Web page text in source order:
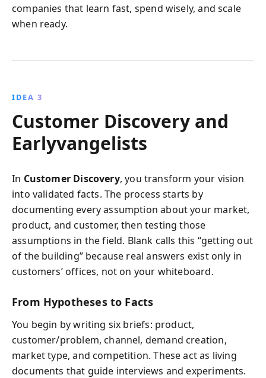
companies that learn fast, spend wisely, and scale
when ready.
IDEA 3
Customer Discovery and
Earlyvangelists
In Customer Discovery, you transform your vision
into validated facts. The process starts by
documenting every assumption about your market,
product, and customer, then testing those
assumptions in the field. Blank calls this “getting out
of the building” because real answers exist only in
customers’ offices, not on your whiteboard.
From Hypotheses to Facts
You begin by writing six briefs: product,
customer/problem, channel, demand creation,
market type, and competition. These act as living
documents that guide interviews and experiments.